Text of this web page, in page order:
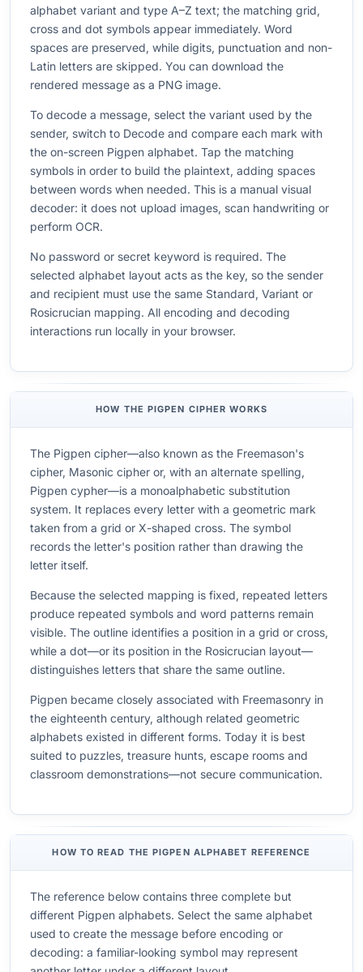
alphabet variant and type A–Z text; the matching grid,
cross and dot symbols appear immediately. Word
spaces are preserved, while digits, punctuation and non-
Latin letters are skipped. You can download the
rendered message as a PNG image.
To decode a message, select the variant used by the
sender, switch to Decode and compare each mark with
the on-screen Pigpen alphabet. Tap the matching
symbols in order to build the plaintext, adding spaces
between words when needed. This is a manual visual
decoder: it does not upload images, scan handwriting or
perform OCR.
No password or secret keyword is required. The
selected alphabet layout acts as the key, so the sender
and recipient must use the same Standard, Variant or
Rosicrucian mapping. All encoding and decoding
interactions run locally in your browser.
HOW THE PIGPEN CIPHER WORKS
The Pigpen cipher—also known as the Freemason's
cipher, Masonic cipher or, with an alternate spelling,
Pigpen cypher—is a monoalphabetic substitution
system. It replaces every letter with a geometric mark
taken from a grid or X-shaped cross. The symbol
records the letter's position rather than drawing the
letter itself.
Because the selected mapping is fixed, repeated letters
produce repeated symbols and word patterns remain
visible. The outline identifies a position in a grid or cross,
while a dot—or its position in the Rosicrucian layout—
distinguishes letters that share the same outline.
Pigpen became closely associated with Freemasonry in
the eighteenth century, although related geometric
alphabets existed in different forms. Today it is best
suited to puzzles, treasure hunts, escape rooms and
classroom demonstrations—not secure communication.
HOW TO READ THE PIGPEN ALPHABET REFERENCE
The reference below contains three complete but
different Pigpen alphabets. Select the same alphabet
used to create the message before encoding or
decoding: a familiar-looking symbol may represent